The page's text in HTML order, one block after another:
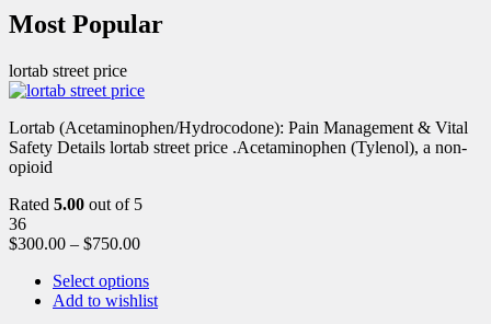
Most Popular
lortab street price
Lortab (Acetaminophen/Hydrocodone): Pain Management & Vital
Safety Details lortab street price .Acetaminophen (Tylenol), a non-
opioid
Rated 5.00 out of 5
36
$300.00 – $750.00
Select options
Add to wishlist